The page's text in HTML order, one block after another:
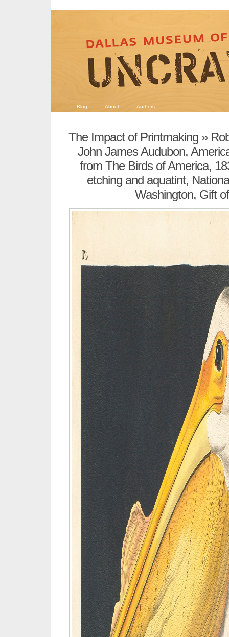
Blog About Authors
The Impact of Printmaking »
John James Audubon,
from The Birds of America,
etching and aquatint,
Washington, Gift